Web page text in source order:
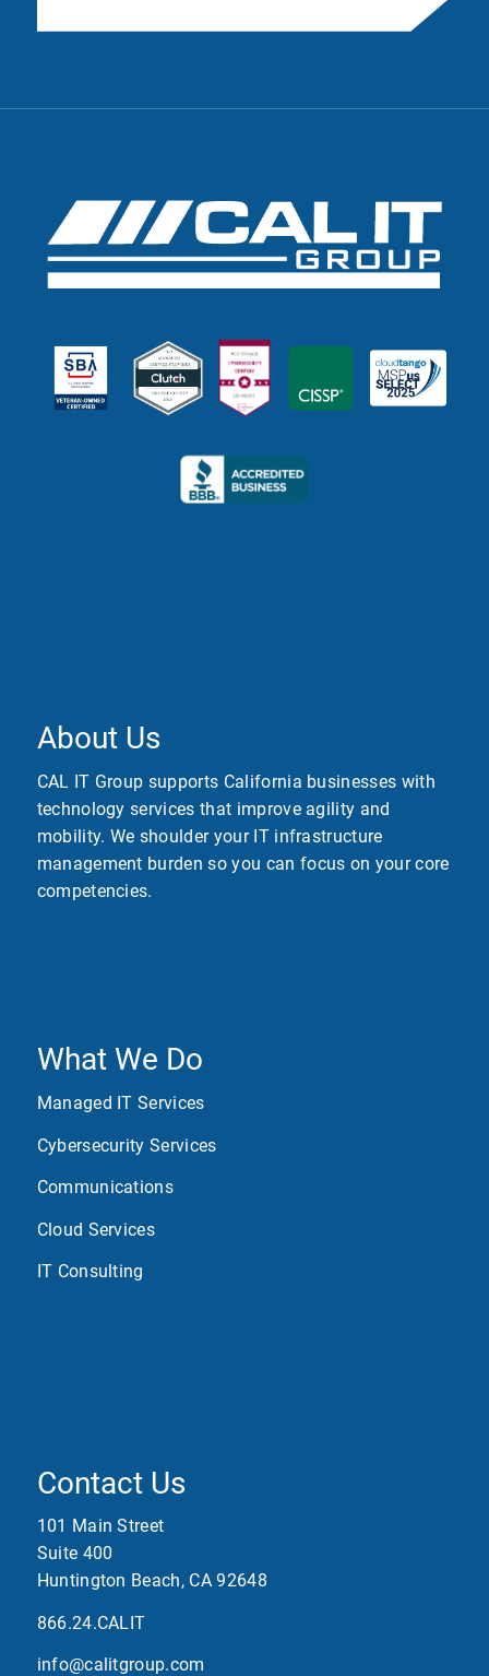
About Us
CAL IT Group supports California businesses with
technology services that improve agility and
mobility. We shoulder your IT infrastructure
management burden so you can focus on your core
competencies.
What We Do
Managed IT Services
Cybersecurity Services
Communications
Cloud Services
IT Consulting
Contact Us
101 Main Street
Suite 400
Huntington Beach, CA 92648
866.24.CALIT
info@calitgroup.com